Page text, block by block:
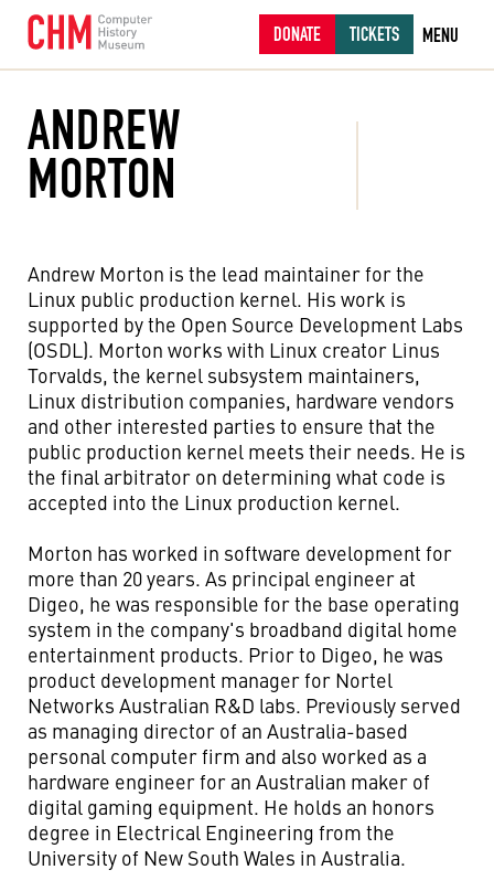
DONATE TICKETS MENU
ANDREW
MORTON
Andrew Morton is the lead maintainer for the
Linux public production kernel. His work is
supported by the Open Source Development Labs
(OSDL). Morton works with Linux creator Linus
Torvalds, the kernel subsystem maintainers,
Linux distribution companies, hardware vendors
and other interested parties to ensure that the
public production kernel meets their needs. He is
the final arbitrator on determining what code is
accepted into the Linux production kernel.
Morton has worked in software development for
more than 20 years. As principal engineer at
Digeo, he was responsible for the base operating
system in the company's broadband digital home
entertainment products. Prior to Digeo, he was
product development manager for Nortel
Networks Australian R&D labs. Previously served
as managing director of an Australia-based
personal computer firm and also worked as a
hardware engineer for an Australian maker of
digital gaming equipment. He holds an honors
degree in Electrical Engineering from the
University of New South Wales in Australia.